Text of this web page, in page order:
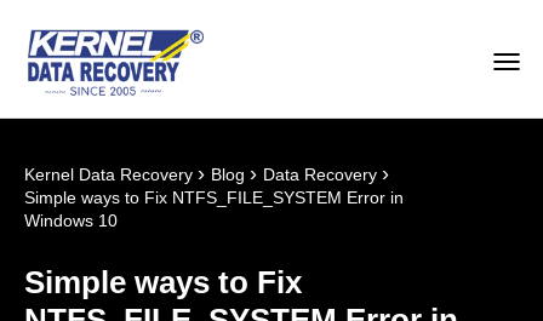
Kernel Data Recovery › Blog › Data Recovery ›
Simple ways to Fix NTFS_FILE_SYSTEM Error in
Windows 10
Simple ways to Fix